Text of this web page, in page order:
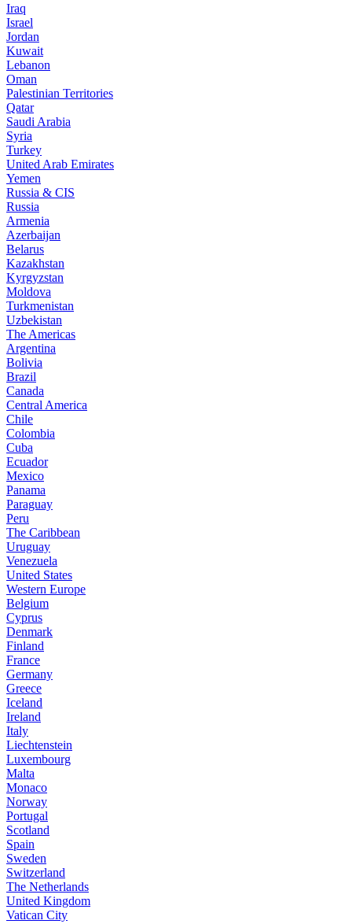
Iraq
Israel
Jordan
Kuwait
Lebanon
Oman
Palestinian Territories
Qatar
Saudi Arabia
Syria
Turkey
United Arab Emirates
Yemen
Russia & CIS
Russia
Armenia
Azerbaijan
Belarus
Kazakhstan
Kyrgyzstan
Moldova
Turkmenistan
Uzbekistan
The Americas
Argentina
Bolivia
Brazil
Canada
Central America
Chile
Colombia
Cuba
Ecuador
Mexico
Panama
Paraguay
Peru
The Caribbean
Uruguay
Venezuela
United States
Western Europe
Belgium
Cyprus
Denmark
Finland
France
Germany
Greece
Iceland
Ireland
Italy
Liechtenstein
Luxembourg
Malta
Monaco
Norway
Portugal
Scotland
Spain
Sweden
Switzerland
The Netherlands
United Kingdom
Vatican City